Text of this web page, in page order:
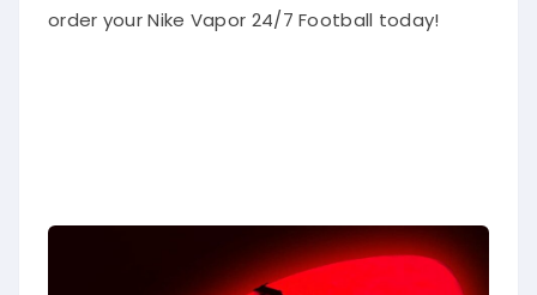
order your Nike Vapor 24/7 Football today!